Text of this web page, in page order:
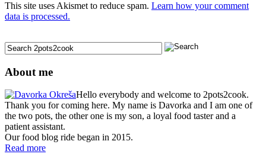
This site uses Akismet to reduce spam. Learn how your comment
data is processed.
About me
Hello everybody and welcome to 2pots2cook.
Thank you for coming here. My name is Davorka and I am one of
the two pots, the other one is my son, a loyal food taster and a
patient assistant.
Our food blog ride began in 2015.
Read more